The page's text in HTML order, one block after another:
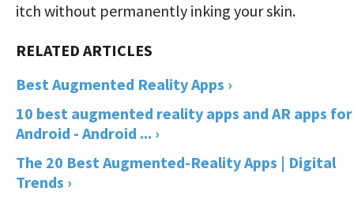
itch without permanently inking your skin.
Best Augmented Reality Apps ›
10 best augmented reality apps and AR apps for
Android - Android ... ›
The 20 Best Augmented-Reality Apps | Digital
Trends ›